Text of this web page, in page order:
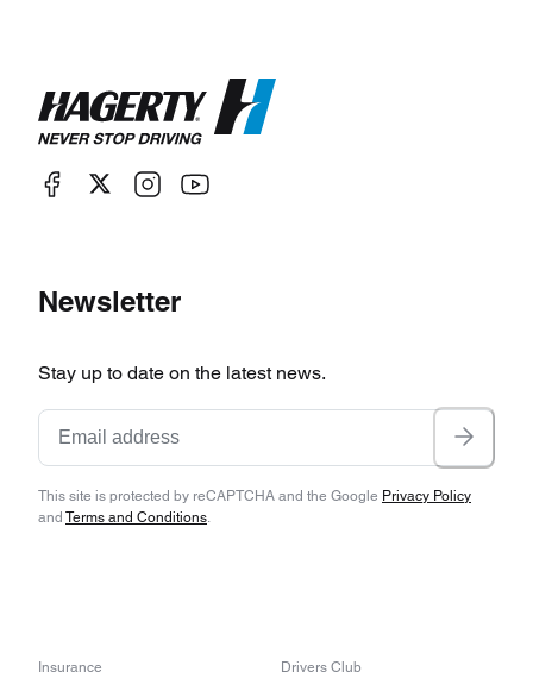
Newsletter
Stay up to date on the latest news.
This site is protected by reCAPTCHA and the Google Privacy Policy
and Terms and Conditions.
Insurance Drivers Club